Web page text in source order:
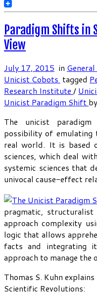
Paradigm Shifts in
View
July 17, 2015 in General
Unicist Cobots tagged
Research Institute /
Unicist Paradigm Shift by
The unicist
possibility of emulating
real world. It is based
sciences, which deal
systemic sciences that
univocal cause-effect
pragmatic,
approach complexity
logic that allows
facts and integrating
approach to manage the
Thomas S. Kuhn
Scientific Revolutions: